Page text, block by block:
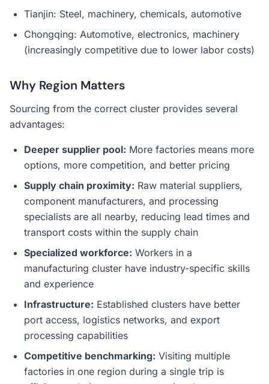
Tianjin: Steel, machinery, chemicals, automotive
Chongqing: Automotive, electronics, machinery
(increasingly competitive due to lower labor costs)
Why Region Matters
Sourcing from the correct cluster provides several
advantages:
Deeper supplier pool: More factories means more
options, more competition, and better pricing
Supply chain proximity: Raw material suppliers,
component manufacturers, and processing
specialists are all nearby, reducing lead times and
transport costs within the supply chain
Specialized workforce: Workers in a
manufacturing cluster have industry-specific skills
and experience
Infrastructure: Established clusters have better
port access, logistics networks, and export
processing capabilities
Competitive benchmarking: Visiting multiple
factories in one region during a single trip is